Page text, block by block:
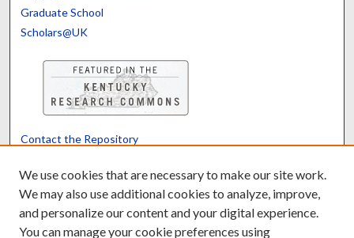
Graduate School
Scholars@UK
Contact the Repository
Powered by Translate
We use cookies that are necessary to make our site work.
We may also use additional cookies to analyze, improve,
and personalize our content and your digital experience.
You can manage your cookie preferences using